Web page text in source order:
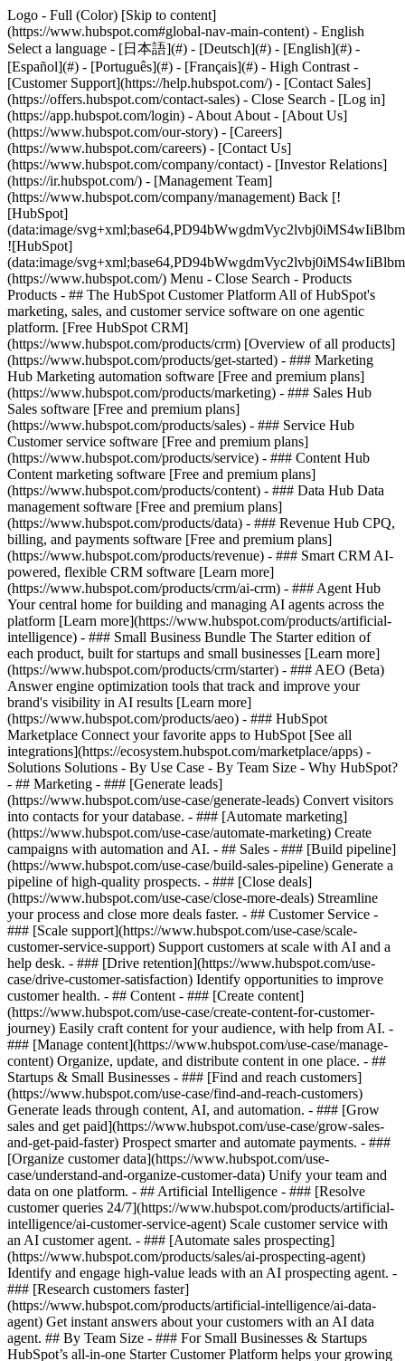
Logo - Full (Color) [Skip to content]
(https://www.hubspot.com#global-nav-main-content) - English
Select a language - [日本語](#) - [Deutsch](#) - [English](#) -
[Español](#) - [Português](#) - [Français](#) - High Contrast -
[Customer Support](https://help.hubspot.com/) - [Contact Sales]
(https://offers.hubspot.com/contact-sales) - Close Search - [Log in]
(https://app.hubspot.com/login) - About About - [About Us]
(https://www.hubspot.com/our-story) - [Careers]
(https://www.hubspot.com/careers) - [Contact Us]
(https://www.hubspot.com/company/contact) - [Investor Relations]
(https://ir.hubspot.com/) - [Management Team]
(https://www.hubspot.com/company/management) Back [!
[HubSpot]
(data:image/
![HubSpot]
(data:image/
(https://www.hubspot.com/) Menu - Close Search - Products
Products - ## The HubSpot Customer Platform All of HubSpot's
marketing, sales, and customer service software on one agentic
platform. [Free HubSpot CRM]
(https://www.hubspot.com/products/crm) [Overview of all products]
(https://www.hubspot.com/products/get-started) - ### Marketing
Hub Marketing automation software [Free and premium plans]
(https://www.hubspot.com/products/marketing) - ### Sales Hub
Sales software [Free and premium plans]
(https://www.hubspot.com/products/sales) - ### Service Hub
Customer service software [Free and premium plans]
(https://www.hubspot.com/products/service) - ### Content Hub
Content marketing software [Free and premium plans]
(https://www.hubspot.com/products/content) - ### Data Hub Data
management software [Free and premium plans]
(https://www.hubspot.com/products/data) - ### Revenue Hub CPQ,
billing, and payments software [Free and premium plans]
(https://www.hubspot.com/products/revenue) - ### Smart CRM AI-
powered, flexible CRM software [Learn more]
(https://www.hubspot.com/products/crm/ai-crm) - ### Agent Hub
Your central home for building and managing AI agents across the
platform [Learn more](https://www.hubspot.com/products/artificial-
intelligence) - ### Small Business Bundle The Starter edition of
each product, built for startups and small businesses [Learn more]
(https://www.hubspot.com/products/crm/starter) - ### AEO (Beta)
Answer engine optimization tools that track and improve your
brand's visibility in AI results [Learn more]
(https://www.hubspot.com/products/aeo) - ### HubSpot
Marketplace Connect your favorite apps to HubSpot [See all
integrations](https://ecosystem.hubspot.com/marketplace/apps) -
Solutions Solutions - By Use Case - By Team Size - Why HubSpot?
- ## Marketing - ### [Generate leads]
(https://www.hubspot.com/use-case/generate-leads) Convert visitors
into contacts for your database. - ### [Automate marketing]
(https://www.hubspot.com/use-case/automate-marketing) Create
campaigns with automation and AI. - ## Sales - ### [Build pipeline]
(https://www.hubspot.com/use-case/build-sales-pipeline) Generate a
pipeline of high-quality prospects. - ### [Close deals]
(https://www.hubspot.com/use-case/close-more-deals) Streamline
your process and close more deals faster. - ## Customer Service -
### [Scale support](https://www.hubspot.com/use-case/scale-
customer-service-support) Support customers at scale with AI and a
help desk. - ### [Drive retention](https://www.hubspot.com/use-
case/drive-customer-satisfaction) Identify opportunities to improve
customer health. - ## Content - ### [Create content]
(https://www.hubspot.com/use-case/create-content-for-customer-
journey) Easily craft content for your audience, with help from AI. -
### [Manage content](https://www.hubspot.com/use-case/manage-
content) Organize, update, and distribute content in one place. - ##
Startups & Small Businesses - ### [Find and reach customers]
(https://www.hubspot.com/use-case/find-and-reach-customers)
Generate leads through content, AI, and automation. - ### [Grow
sales and get paid](https://www.hubspot.com/use-case/grow-sales-
and-get-paid-faster) Prospect smarter and automate payments. - ###
[Organize customer data](https://www.hubspot.com/use-
case/understand-and-organize-customer-data) Unify your team and
data on one platform. - ## Artificial Intelligence - ### [Resolve
customer queries 24/7](https://www.hubspot.com/products/artificial-
intelligence/ai-customer-service-agent) Scale customer service with
an AI customer agent. - ### [Automate sales prospecting]
(https://www.hubspot.com/products/sales/ai-prospecting-agent)
Identify and engage high-value leads with an AI prospecting agent. -
### [Research customers faster]
(https://www.hubspot.com/products/artificial-intelligence/ai-data-
agent) Get instant answers about your customers with an AI data
agent. ## By Team Size - ### For Small Businesses & Startups
HubSpot’s all-in-one Starter Customer Platform helps your growing